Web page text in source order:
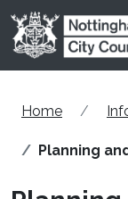
Skip to main content
Home
Planning